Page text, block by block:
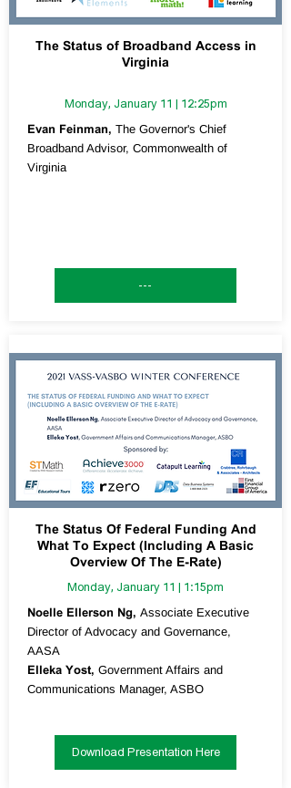
The Status of Broadband Access in
Virginia
Monday, January 11 | 12:25pm
Evan Feinman, The Governor's Chief
Broadband Advisor, Commonwealth of
Virginia
---
The Status Of Federal Funding And
What To Expect (Including A Basic
Overview Of The E-Rate)
Monday, January 11 | 1:15pm
Noelle Ellerson Ng, Associate Executive
Director of Advocacy and Governance,
AASA
Elleka Yost, Government Affairs and
Communications Manager, ASBO
Download Presentation Here